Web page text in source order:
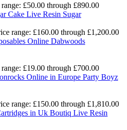
range: £50.00 through £890.00
Cake Live Resin Sugar
range: £160.00 through £1,200.00
Dabwoods
range: £19.00 through £700.00
Party Boyz
range: £150.00 through £1,810.00
Boutiq Live Resin